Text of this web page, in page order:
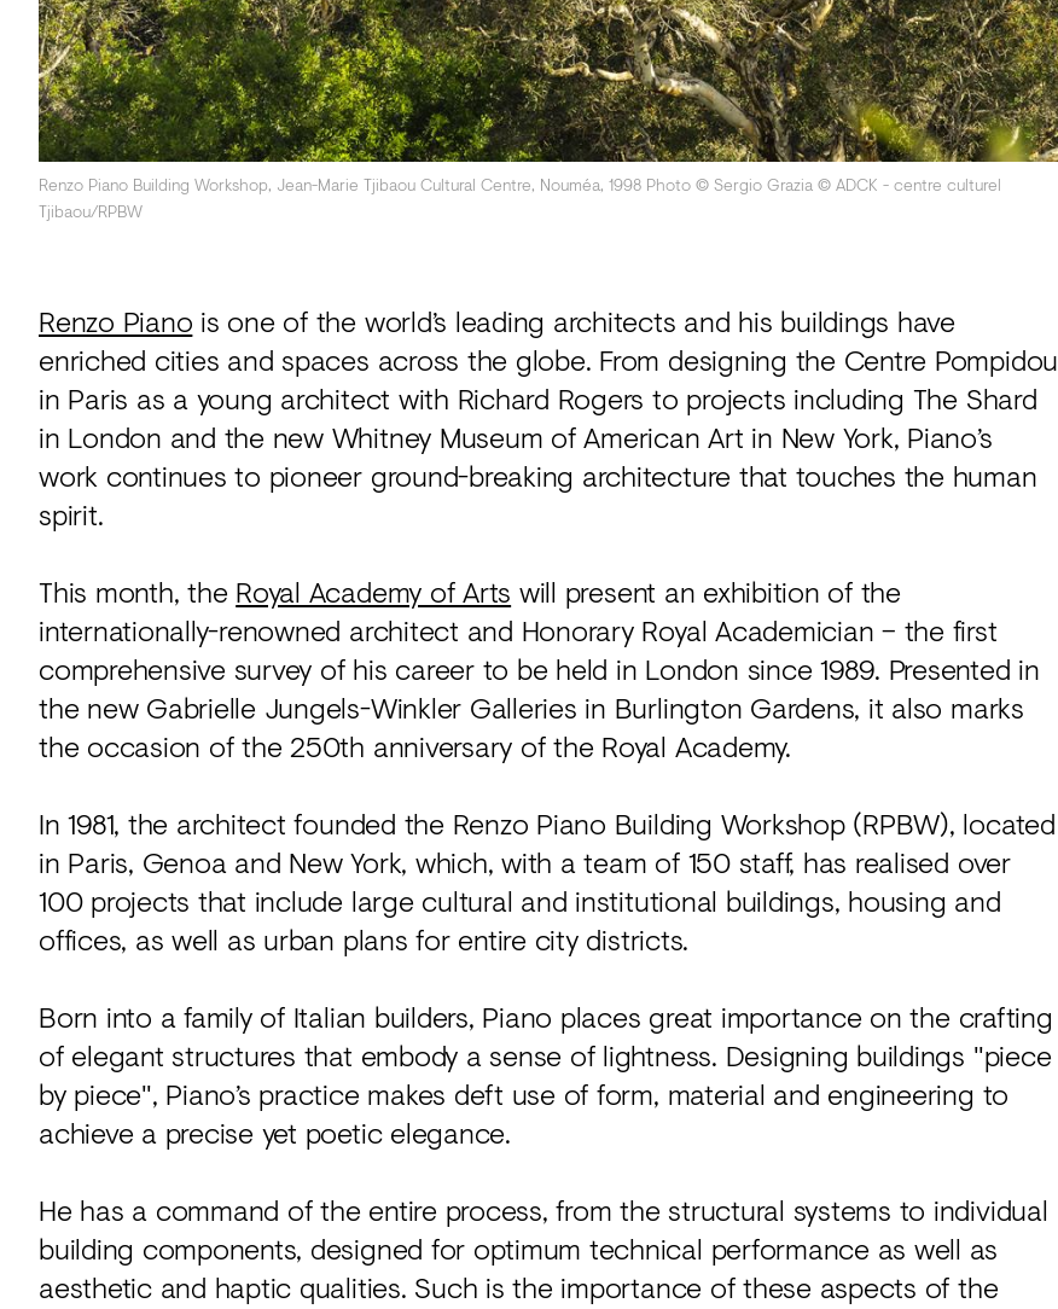
Renzo Piano Building Workshop, Jean-Marie Tjibaou Cultural Centre, Nouméa, 1998 Photo © Sergio Grazia © ADCK - centre culturel
Tjibaou/RPBW
Renzo Piano is one of the world’s leading architects and his buildings have
enriched cities and spaces across the globe. From designing the Centre Pompidou
in Paris as a young architect with Richard Rogers to projects including The Shard
in London and the new Whitney Museum of American Art in New York, Piano’s
work continues to pioneer ground-breaking architecture that touches the human
spirit.
This month, the Royal Academy of Arts will present an exhibition of the
internationally-renowned architect and Honorary Royal Academician – the first
comprehensive survey of his career to be held in London since 1989. Presented in
the new Gabrielle Jungels-Winkler Galleries in Burlington Gardens, it also marks
the occasion of the 250th anniversary of the Royal Academy.
In 1981, the architect founded the Renzo Piano Building Workshop (RPBW), located
in Paris, Genoa and New York, which, with a team of 150 staff, has realised over
100 projects that include large cultural and institutional buildings, housing and
offices, as well as urban plans for entire city districts.
Born into a family of Italian builders, Piano places great importance on the crafting
of elegant structures that embody a sense of lightness. Designing buildings "piece
by piece", Piano’s practice makes deft use of form, material and engineering to
achieve a precise yet poetic elegance.
He has a command of the entire process, from the structural systems to individual
building components, designed for optimum technical performance as well as
aesthetic and haptic qualities. Such is the importance of these aspects of the